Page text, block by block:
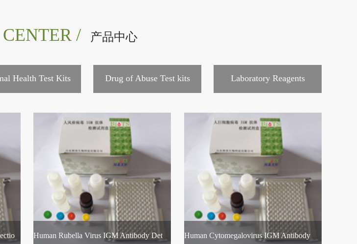
/ 产品中心
Health Test Kits Drug of Abuse Test kits Laboratory Reagents
Toxoplasma gondii IGM antibody detection kit Human Rubella Virus IGM Antibody Detection Kit